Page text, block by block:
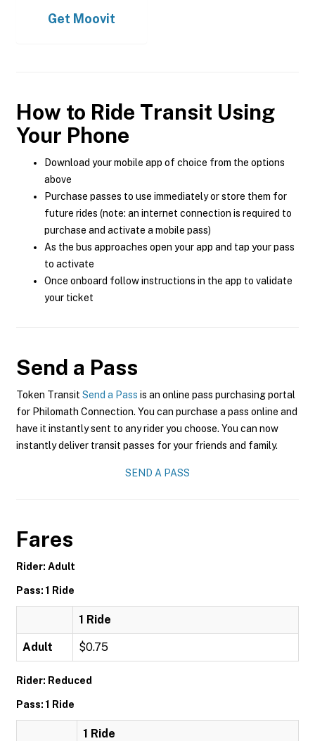
Get Moovit
How to Ride Transit Using
Your Phone
Download your mobile app of choice from the options
above
Purchase passes to use immediately or store them for
future rides (note: an internet connection is required to
purchase and activate a mobile pass)
As the bus approaches open your app and tap your pass
to activate
Once onboard follow instructions in the app to validate
your ticket
Send a Pass
Token Transit Send a Pass is an online pass purchasing portal
for Philomath Connection. You can purchase a pass online and
have it instantly sent to any rider you choose. You can now
instantly deliver transit passes for your friends and family.
SEND A PASS
Fares
Rider: Adult
Pass: 1 Ride
1 Ride
Adult $0.75
Rider: Reduced
Pass: 1 Ride
1 Ride